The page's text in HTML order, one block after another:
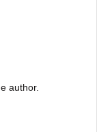
author.